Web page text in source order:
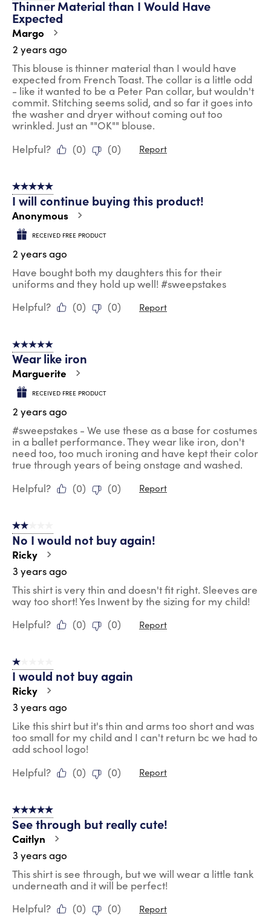
Reviews
Thinner Material than I Would Have
Expected
Margo
2 years ago
This blouse is thinner material than I would have
expected from French Toast. The collar is a little odd
- like it wanted to be a Peter Pan collar, but wouldn't
commit. Stitching seems solid, and so far it goes into
the washer and dryer without coming out too
wrinkled. Just an ""OK"" blouse.
Helpful?
(0) (0) Report
5 out of 5 stars.
I will continue buying this product!
Anonymous
RECEIVED FREE PRODUCT
2 years ago
Have bought both my daughters this for their
uniforms and they hold up well! #sweepstakes
Helpful?
(0) (0) Report
5 out of 5 stars.
Wear like iron
Marguerite
RECEIVED FREE PRODUCT
2 years ago
#sweepstakes - We use these as a base for costumes
in a ballet performance. They wear like iron, don't
need too, too much ironing and have kept their color
true through years of being onstage and washed.
Helpful?
(0) (0) Report
2 out of 5 stars.
No I would not buy again!
Ricky
3 years ago
This shirt is very thin and doesn't fit right. Sleeves are
way too short! Yes Inwent by the sizing for my child!
Helpful?
(0) (0) Report
1 out of 5 stars.
I would not buy again
Ricky
3 years ago
Like this shirt but it's thin and arms too short and was
too small for my child and I can't return bc we had to
add school logo!
Helpful?
(0) (0) Report
5 out of 5 stars.
See through but really cute!
Caitlyn
3 years ago
This shirt is see through, but we will wear a little tank
underneath and it will be perfect!
Helpful?
(0) (0) Report